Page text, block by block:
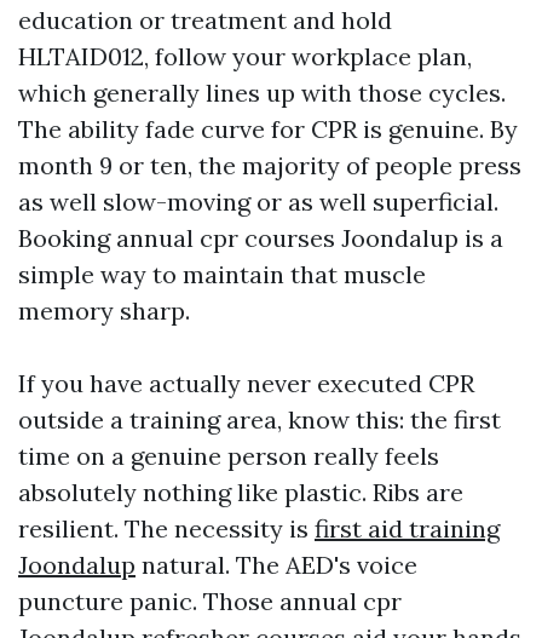
education or treatment and hold
HLTAID012, follow your workplace plan,
which generally lines up with those cycles.
The ability fade curve for CPR is genuine. By
month 9 or ten, the majority of people press
as well slow-moving or as well superficial.
Booking annual cpr courses Joondalup is a
simple way to maintain that muscle
memory sharp.
If you have actually never executed CPR
outside a training area, know this: the first
time on a genuine person really feels
absolutely nothing like plastic. Ribs are
resilient. The necessity is first aid training
Joondalup natural. The AED's voice
puncture panic. Those annual cpr